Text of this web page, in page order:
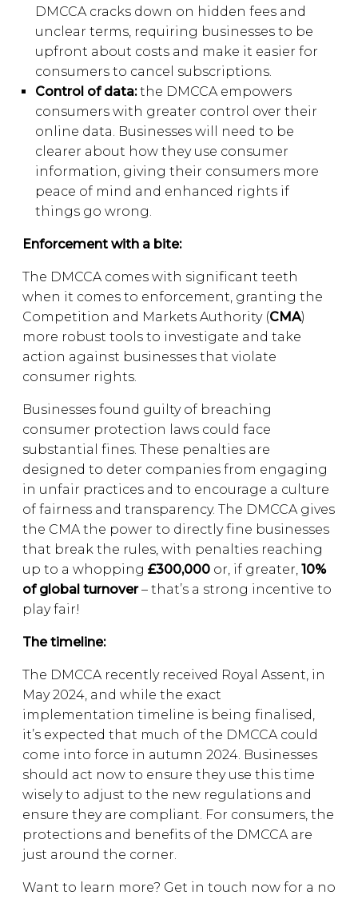
DMCCA cracks down on hidden fees and
unclear terms, requiring businesses to be
upfront about costs and make it easier for
consumers to cancel subscriptions.
Control of data:the DMCCA empowers
consumers with greater control over their
online data. Businesses will need to be
clearer about how they use consumer
information, giving their consumers more
peace of mind and enhanced rights if
things go wrong.
Enforcement with a bite:
The DMCCA comes with significant teeth
when it comes to enforcement, granting the
Competition and Markets Authority (CMA)
more robust tools to investigate and take
action against businesses that violate
consumer rights.
Businesses found guilty of breaching
consumer protection laws could face
substantial fines. These penalties are
designed to deter companies from engaging
in unfair practices and to encourage a culture
of fairness and transparency. The DMCCA gives
the CMA the power to directly fine businesses
that break the rules, with penalties reaching
up to a whopping £300,000 or, if greater, 10%
of global turnover– that’s a strong incentive to
play fair!
The timeline:
The DMCCA recently received Royal Assent, in
May 2024, and while the exact
implementation timeline is being finalised,
it’s expected that much of the DMCCA could
come into force in autumn 2024. Businesses
should act now to ensure they use this time
wisely to adjust to the new regulations and
ensure they are compliant. For consumers, the
protections and benefits of the DMCCA are
just around the corner.
Want to learn more? Get in touch now for a no